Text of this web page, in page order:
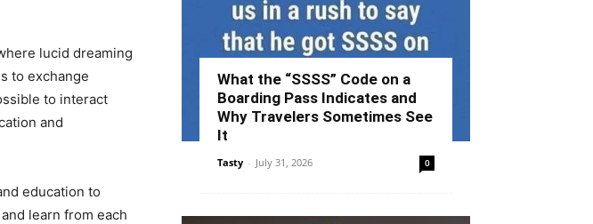
lucid dreaming
to exchange
to interact
and
education to
learn from each
What the “SSSS” Code on a
Boarding Pass Indicates and
Why Travelers Sometimes See
It
Tasty - July 31, 2026 0